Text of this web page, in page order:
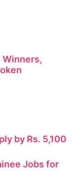
Winners,
by Rs. 5,100
Jobs for